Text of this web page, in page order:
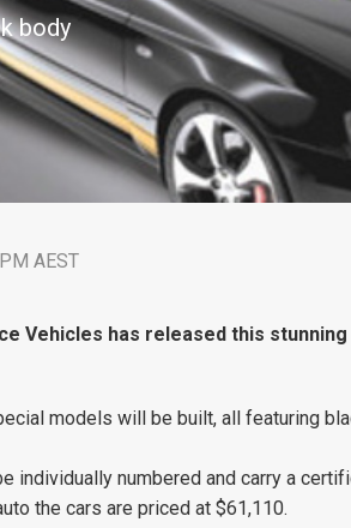
body
AEST
Vehicles has released this
models will be built, all featuring
individually numbered and carry a
the cars are priced at $61,110.